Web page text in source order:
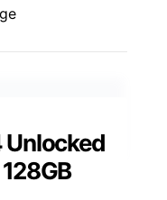
Unlocked